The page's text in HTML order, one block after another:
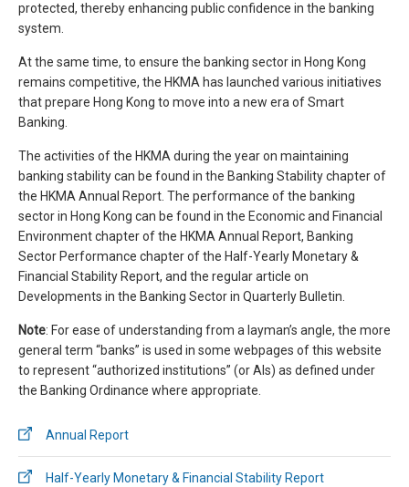
protected, thereby enhancing public confidence in the banking
system.
At the same time, to ensure the banking sector in Hong Kong
remains competitive, the HKMA has launched various initiatives
that prepare Hong Kong to move into a new era of Smart
Banking.
The activities of the HKMA during the year on maintaining
banking stability can be found in the Banking Stability chapter of
the HKMA Annual Report. The performance of the banking
sector in Hong Kong can be found in the Economic and Financial
Environment chapter of the HKMA Annual Report, Banking
Sector Performance chapter of the Half-Yearly Monetary &
Financial Stability Report, and the regular article on
Developments in the Banking Sector in Quarterly Bulletin.
Note: For ease of understanding from a layman’s angle, the more
general term “banks” is used in some webpages of this website
to represent “authorized institutions” (or AIs) as defined under
the Banking Ordinance where appropriate.
Annual Report
Half-Yearly Monetary & Financial Stability Report